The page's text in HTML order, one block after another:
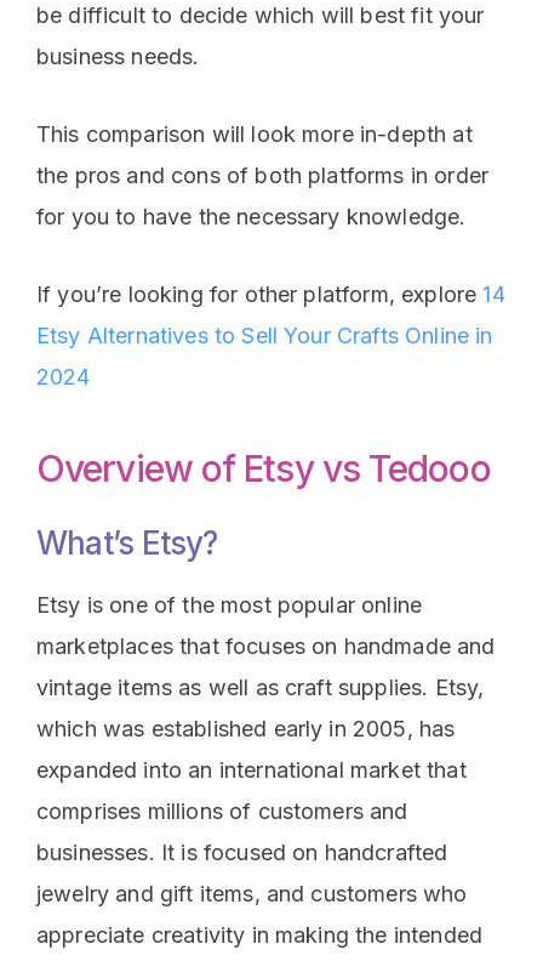
be difficult to decide which will best fit your
business needs.
This comparison will look more in-depth at
the pros and cons of both platforms in order
for you to have the necessary knowledge.
If you’re looking for other platform, explore 14
Etsy Alternatives to Sell Your Crafts Online in
2024
Overview of Etsy vs Tedooo
What’s Etsy?
Etsy is one of the most popular online
marketplaces that focuses on handmade and
vintage items as well as craft supplies. Etsy,
which was established early in 2005, has
expanded into an international market that
comprises millions of customers and
businesses. It is focused on handcrafted
jewelry and gift items, and customers who
appreciate creativity in making the intended